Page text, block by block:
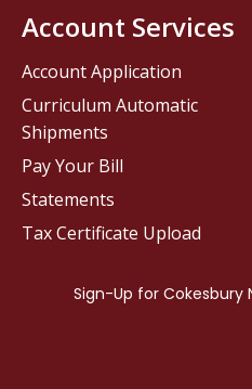
Account Services
Account Application
Curriculum Automatic
Shipments
Pay Your Bill
Statements
Tax Certificate Upload